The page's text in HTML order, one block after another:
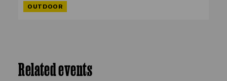
OUTDOOR
Related events